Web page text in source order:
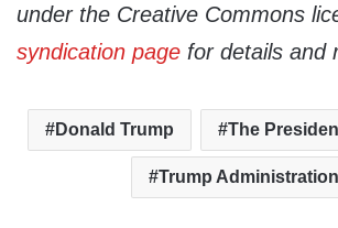
under the Creative Commons
syndication page for details and
Donald Trump The
Trump Administration